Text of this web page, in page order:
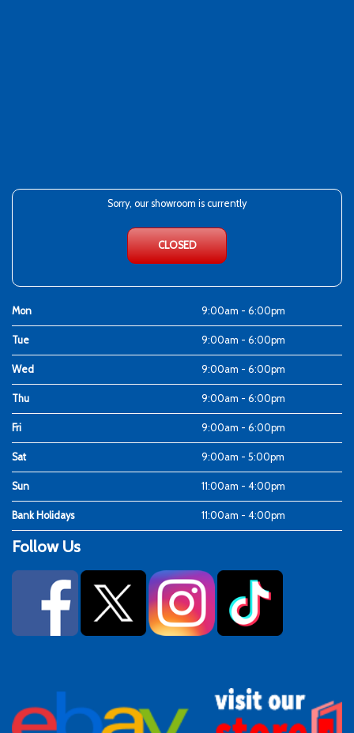
Sorry, our showroom is currently
CLOSED
Mon 9:00am - 6:00pm
Tue 9:00am - 6:00pm
Wed 9:00am - 6:00pm
Thu 9:00am - 6:00pm
Fri 9:00am - 6:00pm
Sat 9:00am - 5:00pm
Sun 11:00am - 4:00pm
Bank Holidays 11:00am - 4:00pm
Follow Us